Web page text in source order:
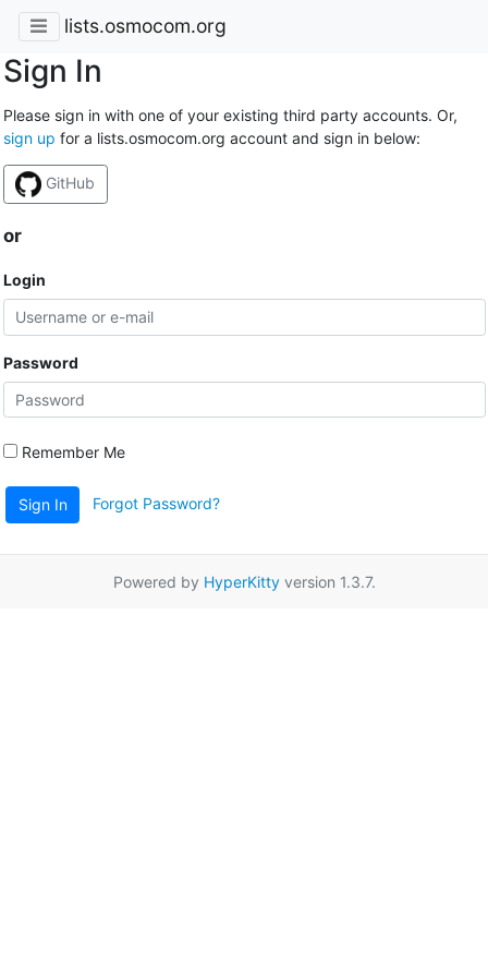
lists.osmocom.org
Sign In
Please sign in with one of your existing third party accounts. Or,
sign up for a lists.osmocom.org account and sign in below:
GitHub
or
Login
Password
Remember Me
Sign In Forgot Password?
Powered by HyperKittyversion 1.3.7.